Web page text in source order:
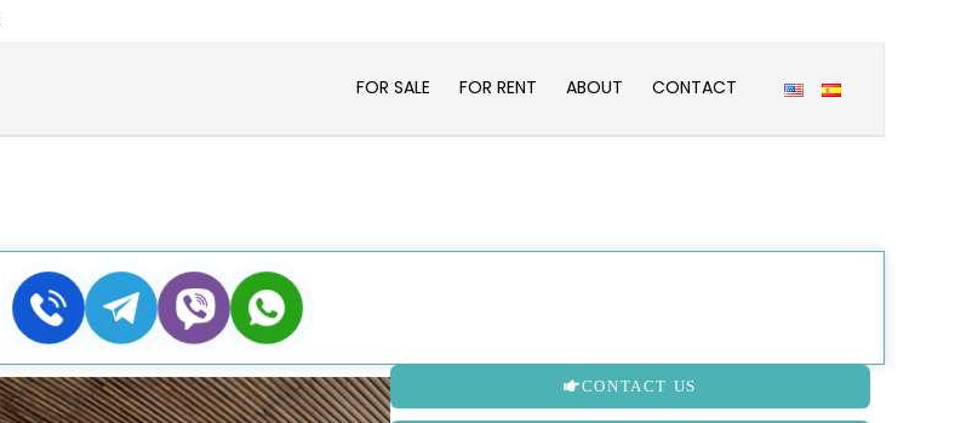
FOR SALE FOR RENT ABOUT CONTACT
CONTACT US